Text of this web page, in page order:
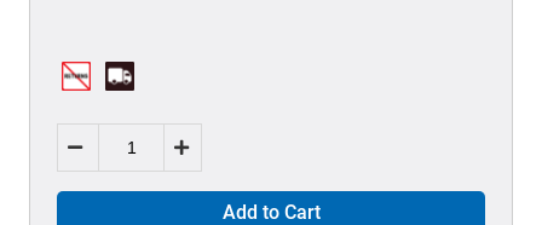
Add to Cart